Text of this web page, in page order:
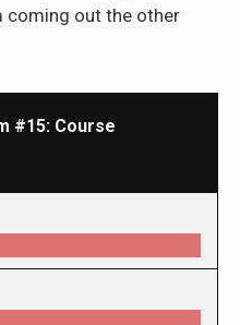
coming out the other
#15: Course